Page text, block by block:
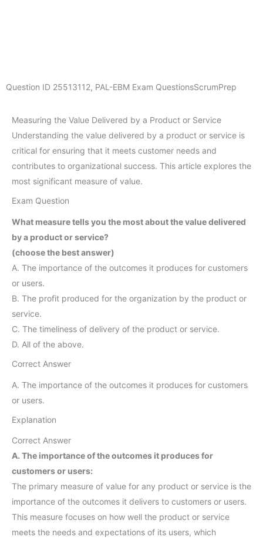
Question ID 25513112, PAL-EBM Exam QuestionsScrumPrep
Measuring the Value Delivered by a Product or Service
Understanding the value delivered by a product or service is
critical for ensuring that it meets customer needs and
contributes to organizational success. This article explores the
most significant measure of value.
Exam Question
What measure tells you the most about the value delivered
by a product or service?
(choose the best answer)
A. The importance of the outcomes it produces for customers
or users.
B. The profit produced for the organization by the product or
service.
C. The timeliness of delivery of the product or service.
D. All of the above.
Correct Answer
A. The importance of the outcomes it produces for customers
or users.
Explanation
Correct Answer
A. The importance of the outcomes it produces for
customers or users:
The primary measure of value for any product or service is the
importance of the outcomes it delivers to customers or users.
This measure focuses on how well the product or service
meets the needs and expectations of its users, which